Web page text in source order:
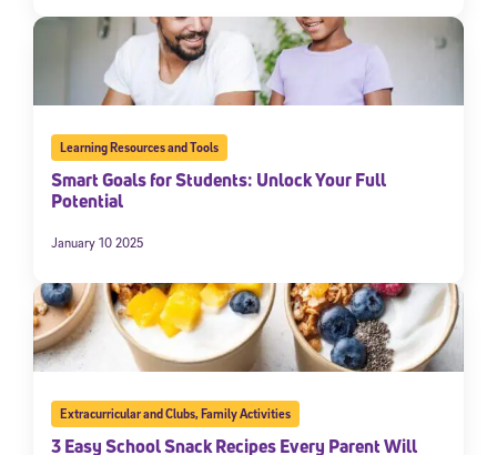
Learning Resources and Tools
Smart Goals for Students: Unlock Your Full
Potential
January 10 2025
Extracurricular and Clubs,Family Activities
3 Easy School Snack Recipes Every Parent Will